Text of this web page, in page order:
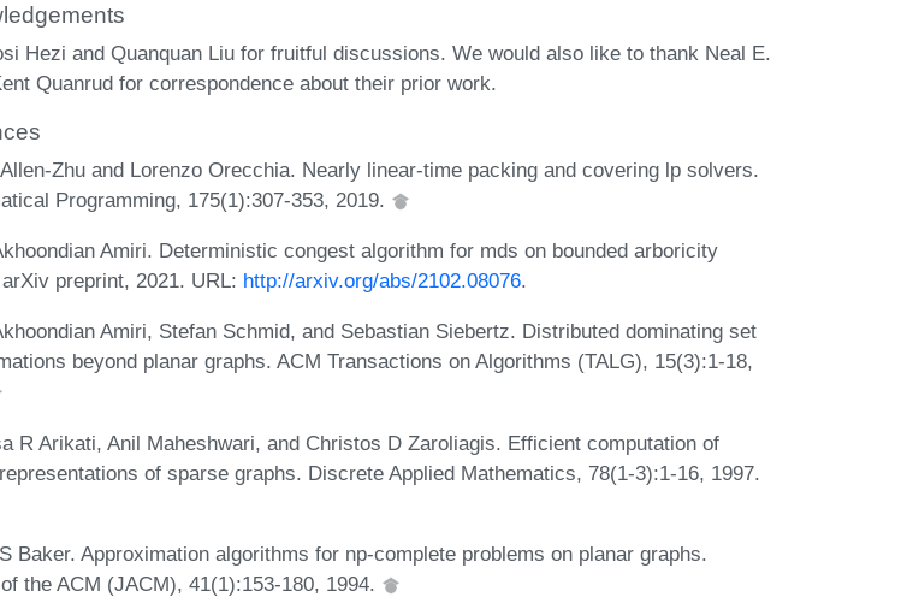
Hezi and Quanquan Liu for fruitful discussions. We would also like to thank Neal E.
Quanrud for correspondence about their prior work.
Zhu and Lorenzo Orecchia. Nearly linear-time packing and covering lp solvers.
Programming, 175(1):307-353, 2019.
Amiri. Deterministic congest algorithm for mds on bounded arboricity
preprint, 2021. URL: http://arxiv.org/abs/2102.08076.
Amiri, Stefan Schmid, and Sebastian Siebertz. Distributed dominating set
beyond planar graphs. ACM Transactions on Algorithms (TALG), 15(3):1-18,
R Arikati, Anil Maheshwari, and Christos D Zaroliagis. Efficient computation of
of sparse graphs. Discrete Applied Mathematics, 78(1-3):1-16, 1997.
Baker. Approximation algorithms for np-complete problems on planar graphs.
the ACM (JACM), 41(1):153-180, 1994.